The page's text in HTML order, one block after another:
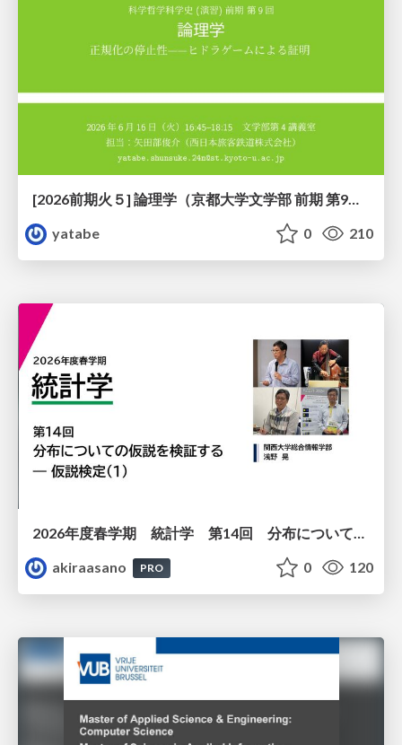
yatabe
0 210
2026年度春学期 統計学 第14回 分布についての仮説を検証する ― 仮説検定（１） (2026. 7. 2)
akiraasano
PRO 0 120